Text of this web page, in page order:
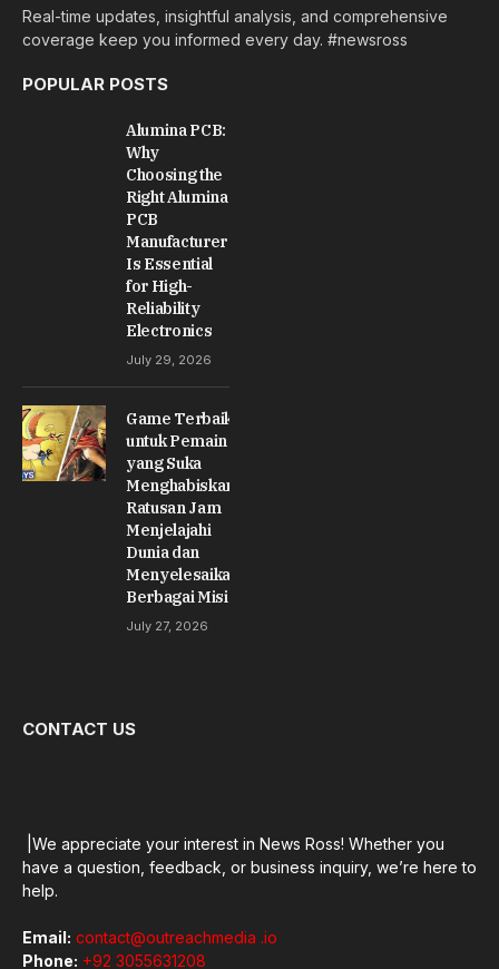
Real-time updates, insightful analysis, and comprehensive
coverage keep you informed every day. #newsross
POPULAR POSTS
Alumina PCB:
Why
Choosing the
Right Alumina
PCB
Manufacturer
Is Essential
for High-
Reliability
Electronics
July 29, 2026
Game Terbaik
untuk Pemain
yang Suka
Menghabiskan
Ratusan Jam
Menjelajahi
Dunia dan
Menyelesaikan
Berbagai Misi
July 27, 2026
CONTACT US
|We appreciate your interest in News Ross! Whether you
have a question, feedback, or business inquiry, we’re here to
help.
Email: contact@outreachmedia .io
Phone: +92 3055631208